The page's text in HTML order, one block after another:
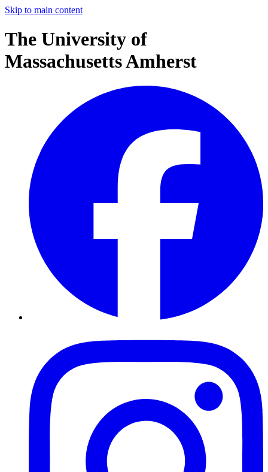
Skip to main content
The University of
Massachusetts Amherst